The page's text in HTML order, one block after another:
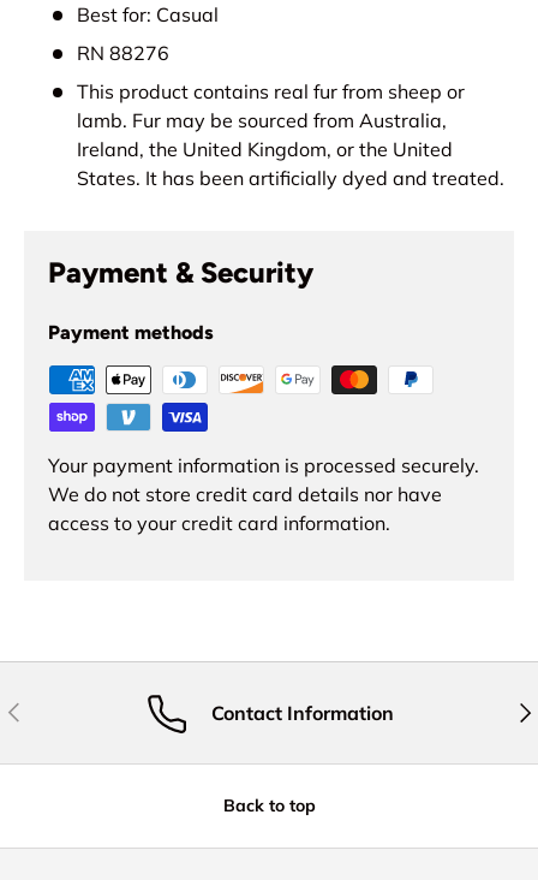
Best for: Casual
RN 88276
This product contains real fur from sheep or
lamb. Fur may be sourced from Australia,
Ireland, the United Kingdom, or the United
States. It has been artificially dyed and treated.
Payment & Security
Payment methods
Your payment information is processed securely.
We do not store credit card details nor have
access to your credit card information.
Previous Contact Information
Back to top